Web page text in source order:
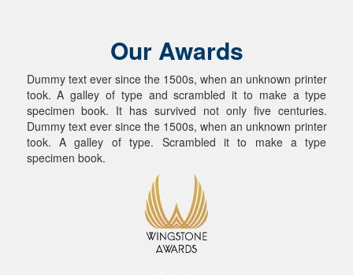
Our Awards
Dummy text ever since the 1500s, when an unknown printer
took. A galley of type and scrambled it to make a type
specimen book. It has survived not only five centuries.
Dummy text ever since the 1500s, when an unknown printer
took. A galley of type. Scrambled it to make a type
specimen book.